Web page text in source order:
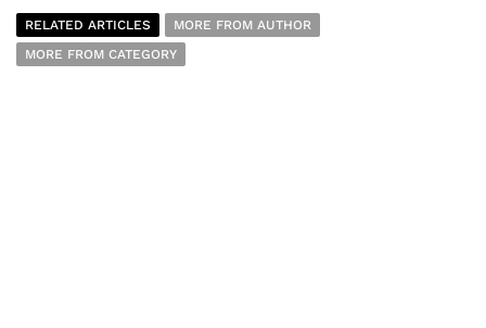
RELATED ARTICLES
MORE FROM AUTHOR
MORE FROM CATEGORY